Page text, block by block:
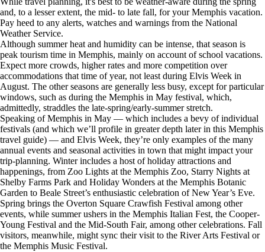
and, to a lesser extent, the mid- to late fall, for your Memphis vacation.
Pay heed to any alerts, watches and warnings from the National
Weather Service.
Although summer heat and humidity can be intense, that season is
peak tourism time in Memphis, mainly on account of school vacations.
Expect more crowds, higher rates and more competition over
accommodations that time of year, not least during Elvis Week in
August. The other seasons are generally less busy, except for particular
windows, such as during the Memphis in May festival, which,
admittedly, straddles the late-spring/early-summer stretch.
Speaking of Memphis in May — which includes a bevy of individual
festivals (and which we’ll profile in greater depth later in this Memphis
travel guide) — and Elvis Week, they’re only examples of the many
annual events and seasonal activities in town that might impact your
trip-planning. Winter includes a host of holiday attractions and
happenings, from Zoo Lights at the Memphis Zoo, Starry Nights at
Shelby Farms Park and Holiday Wonders at the Memphis Botanic
Garden to Beale Street’s enthusiastic celebration of New Year’s Eve.
Spring brings the Overton Square Crawfish Festival among other
events, while summer ushers in the Memphis Italian Fest, the Cooper-
Young Festival and the Mid-South Fair, among other celebrations. Fall
visitors, meanwhile, might sync their visit to the River Arts Festival or
the Memphis Music Festival.